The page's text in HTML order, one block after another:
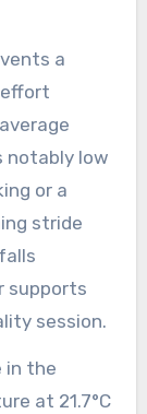
a
notably low
or a
stride
supports
session.
in the
at 21.7°C